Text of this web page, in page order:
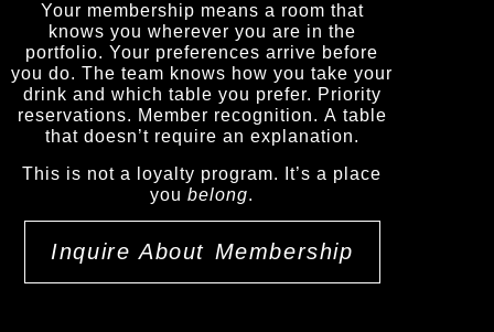
Your membership means a room that
knows you wherever you are in the
portfolio. Your preferences arrive before
you do. The team knows how you take your
drink and which table you prefer. Priority
reservations. Member recognition. A table
that doesn’t require an explanation.
This is not a loyalty program. It’s a place
youbelong.
Inquire About Membership